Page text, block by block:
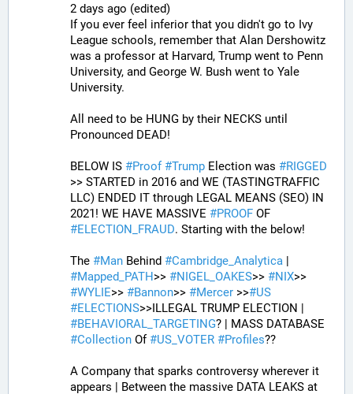
2 days ago (edited)
If you ever feel inferior that you didn't go to Ivy
League schools, remember that Alan Dershowitz
was a professor at Harvard, Trump went to Penn
University, and George W. Bush went to Yale
University.
All need to be HUNG by their NECKS until
Pronounced DEAD!
BELOW IS #Proof #Trump Election was #RIGGED
>> STARTED in 2016 and WE (TASTINGTRAFFIC
LLC) ENDED IT through LEGAL MEANS (SEO) IN
2021! WE HAVE MASSIVE #PROOF
#ELECTION_FRAUD. Starting with the below!
The #Man Behind #Cambridge_Analytica
#Mapped_PATH>> #NIGEL_OAKES>> #NIX
#WYLIE>> #Bannon>> #Mercer >>#US
#ELECTIONS
#BEHAVIORAL_TARGETING
#Collection Of #US_VOTER #Profiles??
A Company that sparks controversy wherever it